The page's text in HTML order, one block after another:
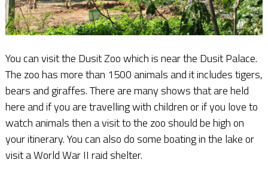
You can visit the Dusit Zoo which is near the Dusit Palace.
The zoo has more than 1500 animals and it includes tigers,
bears and giraffes. There are many shows that are held
here and if you are travelling with children or if you love to
watch animals then a visit to the zoo should be high on
your itinerary. You can also do some boating in the lake or
visit a World War II raid shelter.